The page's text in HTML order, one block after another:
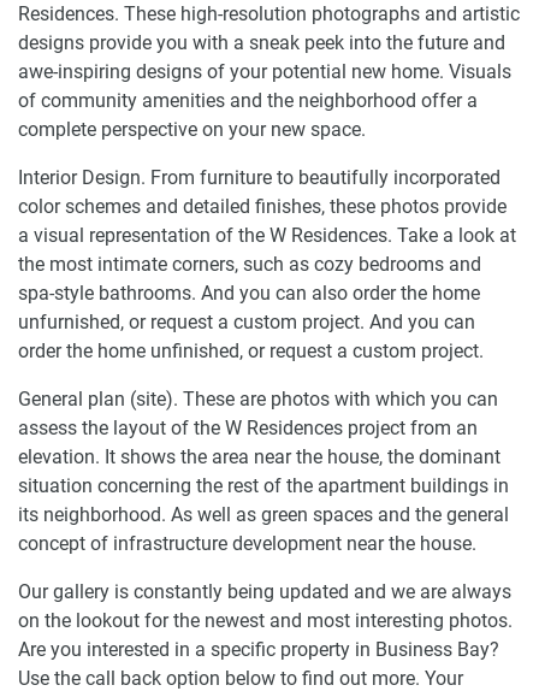
Residences. These high-resolution photographs and artistic
designs provide you with a sneak peek into the future and
awe-inspiring designs of your potential new home. Visuals
of community amenities and the neighborhood offer a
complete perspective on your new space.
Interior Design. From furniture to beautifully incorporated
color schemes and detailed finishes, these photos provide
a visual representation of the W Residences. Take a look at
the most intimate corners, such as cozy bedrooms and
spa-style bathrooms. And you can also order the home
unfurnished, or request a custom project. And you can
order the home unfinished, or request a custom project.
General plan (site). These are photos with which you can
assess the layout of the W Residences project from an
elevation. It shows the area near the house, the dominant
situation concerning the rest of the apartment buildings in
its neighborhood. As well as green spaces and the general
concept of infrastructure development near the house.
Our gallery is constantly being updated and we are always
on the lookout for the newest and most interesting photos.
Are you interested in a specific property in Business Bay?
Use the call back option below to find out more. Your